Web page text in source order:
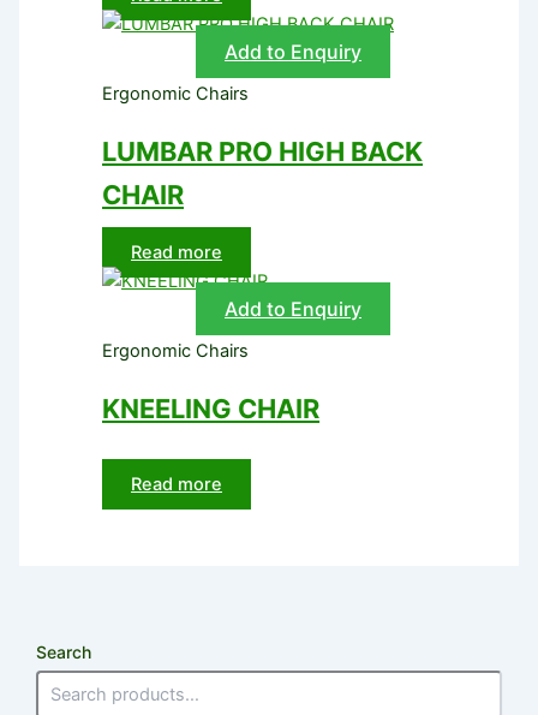
Add to Enquiry
Ergonomic Chairs
LUMBAR PRO HIGH BACK
CHAIR
Read more
Add to Enquiry
Ergonomic Chairs
KNEELING CHAIR
Read more
Search